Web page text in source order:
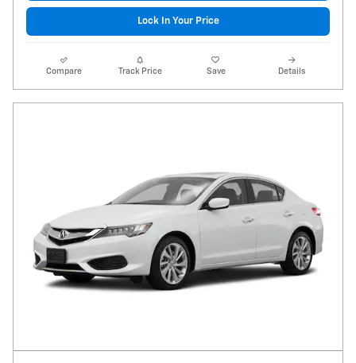
Lock In Your Price
Compare Track Price Save Details